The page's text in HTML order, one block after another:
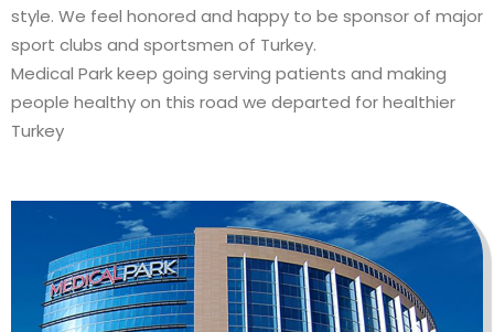
style. We feel honored and happy to be sponsor of major
sport clubs and sportsmen of Turkey.
Medical Park keep going serving patients and making
people healthy on this road we departed for healthier
Turkey